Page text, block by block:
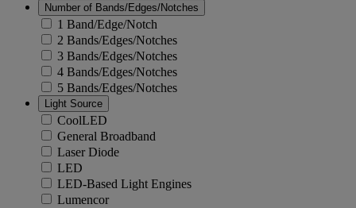
Number of Bands/Edges/Notches
1 Band/Edge/Notch
2 Bands/Edges/Notches
3 Bands/Edges/Notches
4 Bands/Edges/Notches
5 Bands/Edges/Notches
Light Source
CoolLED
General Broadband
Laser Diode
LED
LED-Based Light Engines
Lumencor